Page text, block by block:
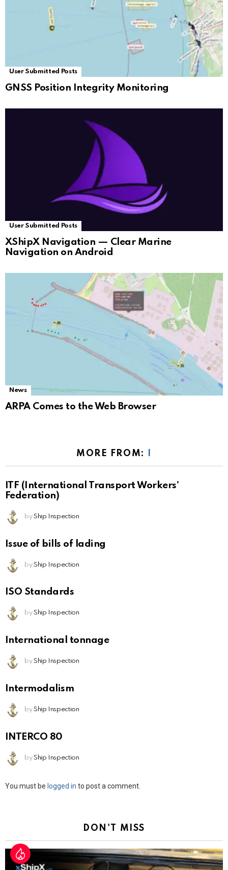
User Submitted Posts
GNSS Position Integrity Monitoring
User Submitted Posts
XShipX Navigation — Clear Marine
Navigation on Android
News
ARPA Comes to the Web Browser
MORE FROM:
ITF (International Transport Workers’
Federation)
by Ship Inspection
Issue of bills of lading
by Ship Inspection
ISO Standards
by Ship Inspection
International tonnage
by Ship Inspection
Intermodalism
by Ship Inspection
INTERCO 80
by Ship Inspection
Leave
You must be logged in to post a comment.
DON'T MISS